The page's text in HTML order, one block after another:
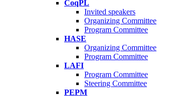
CoqPL
Invited speakers
Organizing Committee
Program Committee
HASE
Organizing Committee
Program Committee
LAFI
Program Committee
Steering Committee
PEPM